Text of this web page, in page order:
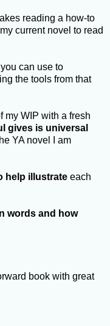
reading a how-to
current novel to read
can use to
the tools from that
my WIP with a fresh
gives is universal
YA novel I am
help illustrate each
words and how
book with great